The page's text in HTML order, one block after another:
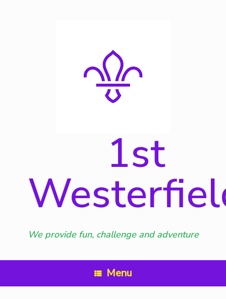
1st
We provide fun, challenge and adventure
Menu